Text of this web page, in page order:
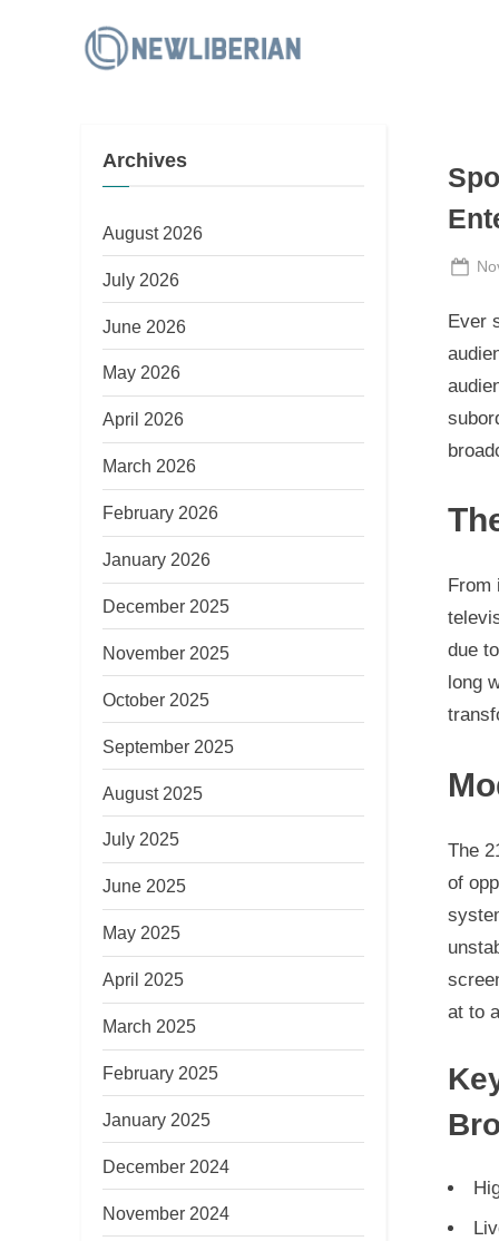
e
r
n
Ever
From
due
long
The
of
at to
Archives
August 2026
July 2026
June 2026
May 2026
April 2026
March 2026
February 2026
January 2026
December 2025
November 2025
October 2025
September 2025
August 2025
July 2025
June 2025
May 2025
April 2025
March 2025
February 2025
January 2025
December 2024
November 2024